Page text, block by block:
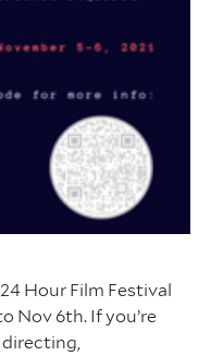
Hour Film Festival
Nov 6th. If you’re